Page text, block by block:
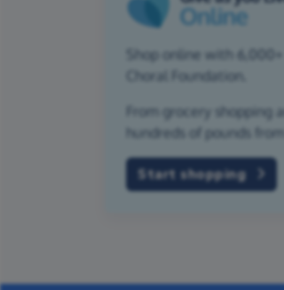
Shop online with
Choral Foundation.
From grocery
hundreds of pounds
Start shopping